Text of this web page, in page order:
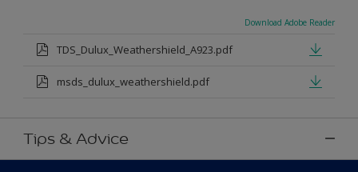
Download Adobe Reader
TDS_Dulux_Weathershield_A923.pdf
msds_dulux_weathershield.pdf
Tips & Advice